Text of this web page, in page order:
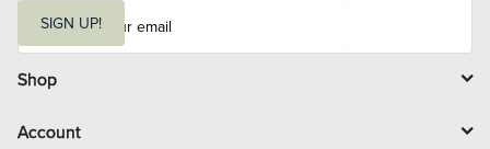
i
l
SIGN UP!
Shop
Account